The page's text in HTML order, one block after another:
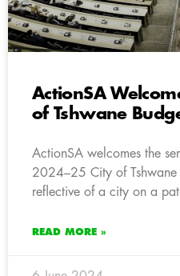
ActionSA
of Tshwane
ActionSA welcomes the
2024–25 City of Tshwane
reflective of a city on a
READ MORE »